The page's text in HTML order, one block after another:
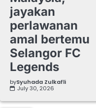
jayakan
perlawanan
amal bertemu
Selangor FC
Legends
bySyuhada Zulkafli
July 30, 2026